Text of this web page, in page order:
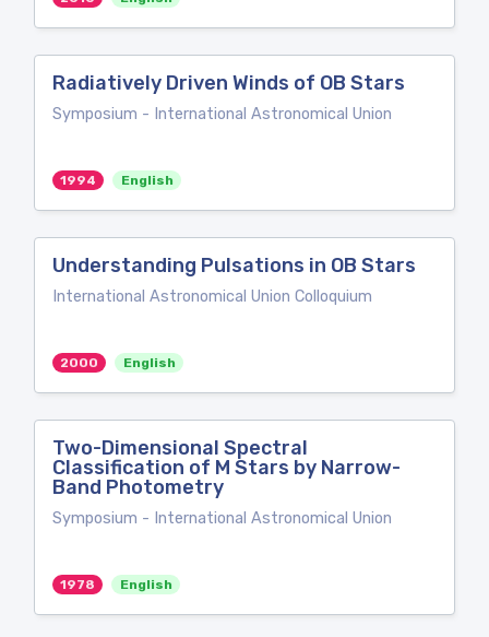
Radiatively Driven Winds of OB Stars
Symposium - International Astronomical Union
1994 English
Understanding Pulsations in OB Stars
International Astronomical Union Colloquium
2000 English
Two-Dimensional Spectral
Classification of M Stars by Narrow-
Band Photometry
Symposium - International Astronomical Union
1978 English